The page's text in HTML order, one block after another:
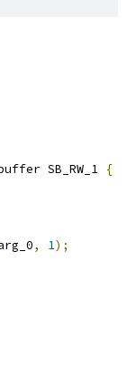
SB_RW_1 {
, 1);